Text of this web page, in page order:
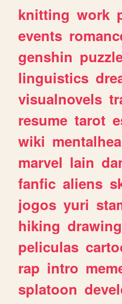
knitting work
events
genshin
linguistics
visualnovels
resume tarot
wiki
marvel lain
fanfic aliens
jogos yuri
hiking
peliculas
rap intro
splatoon